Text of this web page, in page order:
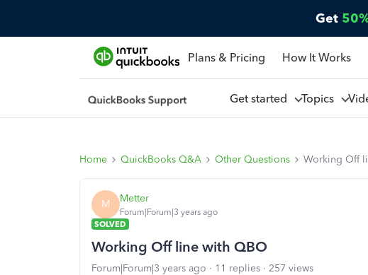
Get
Plans & Pricing How It Works
Get started Topics
Home QuickBooks Q&A Other Questions Working Off
M Metter
Forum|Forum|3 years ago
SOLVED
Working Off line with QBO
Forum|Forum|3 years ago 11 replies
257 views